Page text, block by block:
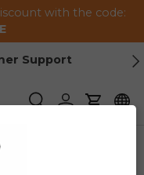
with the code:
Support
ZoekenInloggen